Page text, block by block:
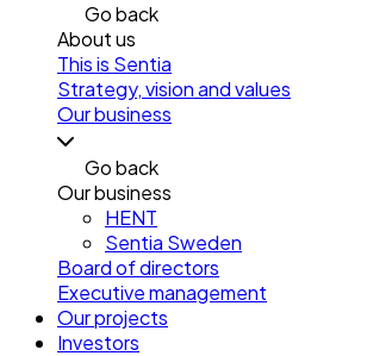
Go back
About us
This is Sentia
Strategy, vision and values
Our business
Go back
Our business
HENT
Sentia Sweden
Board of directors
Executive management
Our projects
Investors